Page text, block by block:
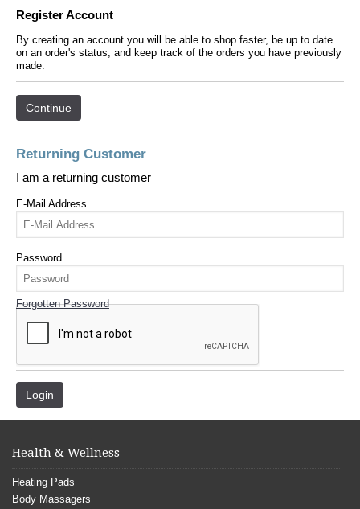
Register Account
By creating an account you will be able to shop faster, be up to date
on an order's status, and keep track of the orders you have previously
made.
Continue
Returning Customer
I am a returning customer
E-Mail Address
Password
Forgotten Password
Health & Wellness
Heating Pads
Body Massagers